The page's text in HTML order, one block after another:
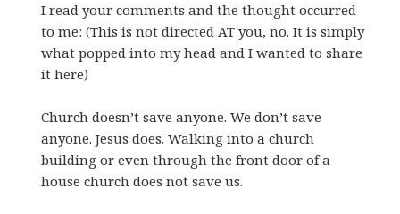
I read your comments and the thought occurred
to me: (This is not directed AT you, no. It is simply
what popped into my head and I wanted to share
it here)
Church doesn’t save anyone. We don’t save
anyone. Jesus does. Walking into a church
building or even through the front door of a
house church does not save us.